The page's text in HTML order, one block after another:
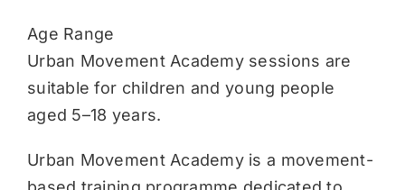
Age Range
Urban Movement Academy sessions are
suitable for children and young people
aged 5–18 years.
Urban Movement Academy is a movement-